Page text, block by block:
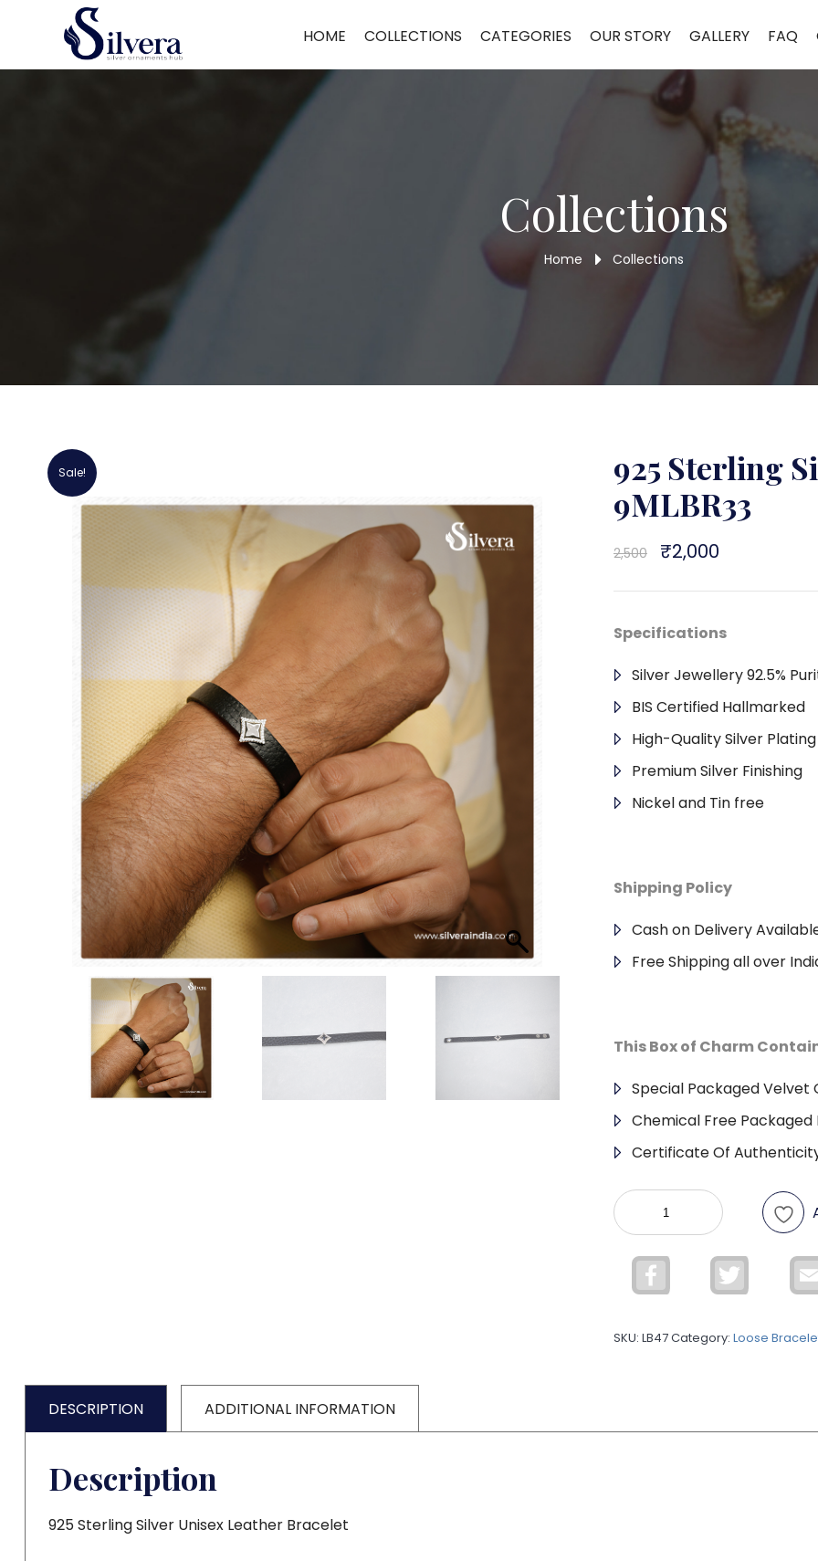
HOME COLLECTIONS CATEGORIES OUR STORY GALLERY FAQ
Men's Jewellery
Collections
Home Collections
Sale!
925 Sterling
9MLBR33
2,500
Original
was:
₹2,000
is:
Specifications
Silver Jewellery 92.5%
BIS Certified Hallmarked
High-Quality Silver
Premium Silver Finishing
Nickel and Tin free
Shipping Policy
Cash on Delivery
Free Shipping all over
This Box of Charm
Special Packaged Velvet
Chemical Free Packaged
Certificate Of
925
Sterling
Silver
Leather
Bracelet
9MLBR33
Facebook Twitter
SKU: LB47Category: Loose
DESCRIPTION ADDITIONAL INFORMATION
Description
925 Sterling Silver Unisex Leather Bracelet